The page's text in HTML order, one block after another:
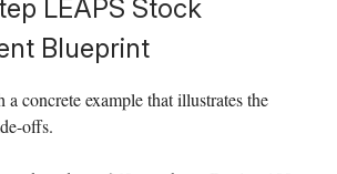
LEAPS Stock
Blueprint
concrete example that illustrates the
offs.